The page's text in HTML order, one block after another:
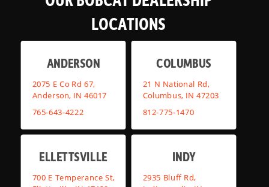
LOCATIONS
ANDERSON
2075 E Co Rd 67,
Anderson, IN 46017
765-643-4222
COLUMBUS
21 N National Rd,
Columbus, IN 47203
812-775-1470
ELLETTSVILLE
700 E Temperance St,
INDY
2935 Bluff Rd,